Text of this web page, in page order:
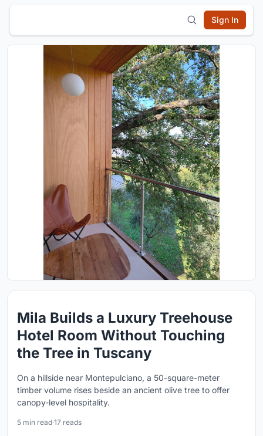
Sign In
Mila Builds a Luxury Treehouse
Hotel Room Without Touching
the Tree in Tuscany
On a hillside near Montepulciano, a 50-square-meter
timber volume rises beside an ancient olive tree to offer
canopy-level hospitality.
5 min read·17 reads